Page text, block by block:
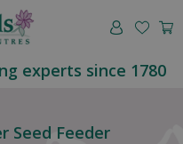
experts since 1780
Seed Feeder